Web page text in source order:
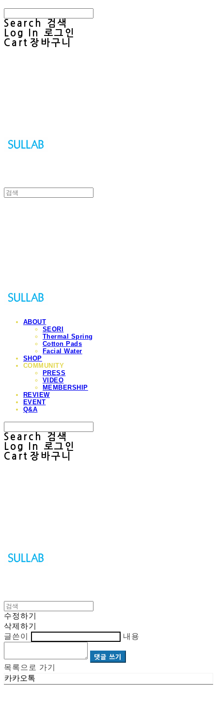
Search
검색
Log In
로그인
Cart 장바구니
ABOUT
SEORI
Thermal Spring
Cotton Pads
Facial Water
SHOP
COMMUNITY
PRESS
VIDEO
MEMBERSHIP
REVIEW
EVENT
Q&A
Search
검색
Log In
로그인
Cart 장바구니
수정하기
삭제하기
글쓴이
내용
댓글 쓰기
목록으로 가기
카카오톡